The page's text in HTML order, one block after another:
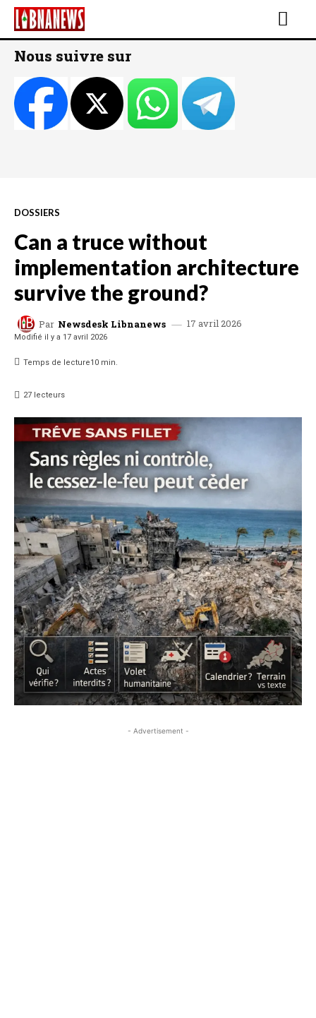
Nous suivre sur
DOSSIERS
Can a truce without
implementation architecture
survive the ground?
Par Newsdesk Libnanews 17 avril 2026
Modifié il y a 17 avril 2026
Temps de lecture10 min.
27 lecteurs
- Advertisement -